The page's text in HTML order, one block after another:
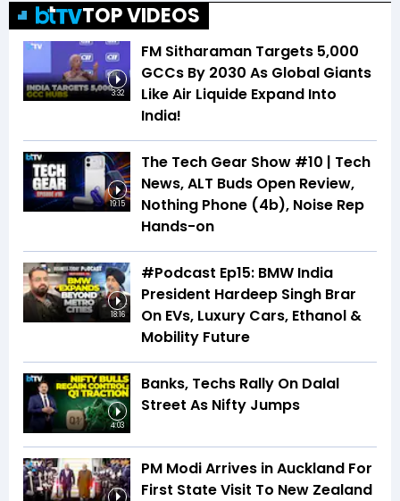
TOP VIDEOS
3:32
FM Sitharaman Targets 5,000
GCCs By 2030 As Global Giants
Like Air Liquide Expand Into
India!
19:15
The Tech Gear Show #10 | Tech
News, ALT Buds Open Review,
Nothing Phone (4b), Noise Rep
Hands-on
18:16
#Podcast Ep15: BMW India
President Hardeep Singh Brar
On EVs, Luxury Cars, Ethanol &
Mobility Future
4:03
Banks, Techs Rally On Dalal
Street As Nifty Jumps
PM Modi Arrives in Auckland For
First State Visit To New Zealand